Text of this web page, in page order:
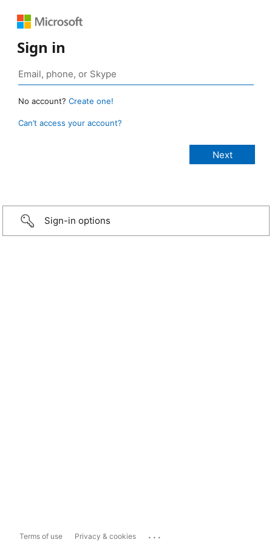
Sign in
No account? Create one!
Can’t access your account?
Sign-in options
Terms of use Privacy & cookies ...